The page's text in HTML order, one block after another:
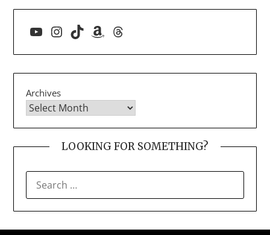
YouTube
Instagram
TikTokAmazon
Threads
Archives
LOOKING FOR SOMETHING?
FOR: